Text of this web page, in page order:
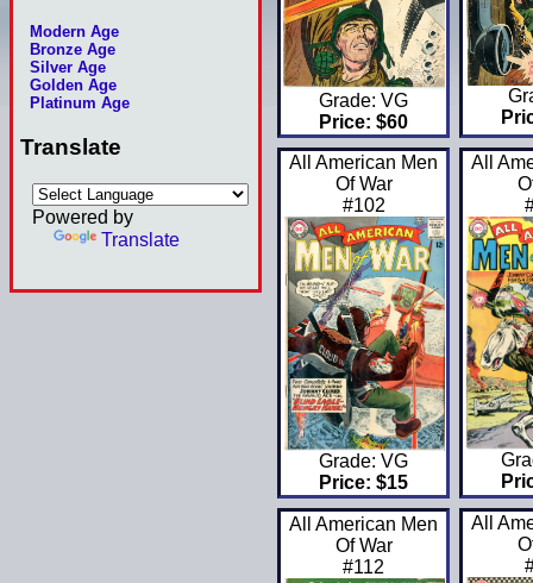
Modern Age
Bronze Age
Silver Age
Golden Age
Platinum Age
Translate
Powered by
Translate
Grade: VG
Price: $60
All American Men
Of War
#102
Grade: VG
Price: $15
All
All American Men
Of War
#112
All